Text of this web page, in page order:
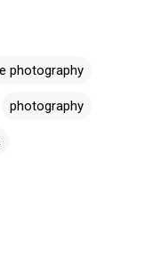
photography
photography